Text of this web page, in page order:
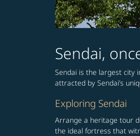
Sendai,
Sendai is the largest city
attracted by Sendai’s
Exploring Sendai
Arrange a heritage tour
the ideal fortress that